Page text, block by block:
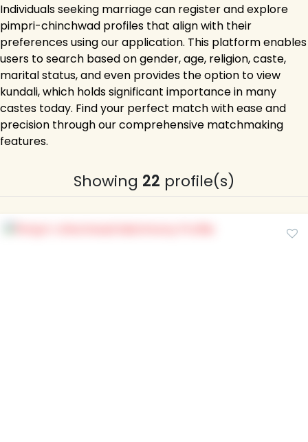
Individuals seeking marriage can register and explore
pimpri-chinchwad profiles that align with their
preferences using our application. This platform enables
users to search based on gender, age, religion, caste,
marital status, and even provides the option to view
kundali, which holds significant importance in many
castes today. Find your perfect match with ease and
precision through our comprehensive matchmaking
features.
Showing 22 profile(s)